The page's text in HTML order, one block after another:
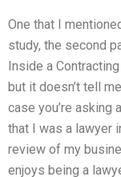
One that I
study, the second
Inside a
but it doesn’t tell
case you’re asking
that I was a lawyer
review of my
enjoys being a